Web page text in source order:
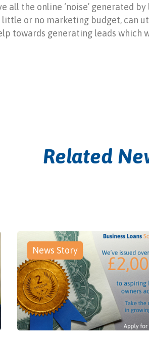
the online ‘noise’ generated
or no marketing budget, can
towards generating leads which
Related
News Story